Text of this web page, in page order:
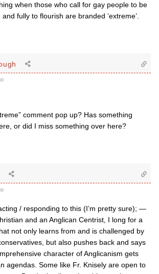
when those who call for gay people to be
fully to flourish are branded ‘extreme’.
comment pop up? Has something
or did I miss something over here?
/ responding to this (I’m pretty sure); —
and an Anglican Centrist, I long for a
not only learns from and is challenged by
but also pushes back and says
character of Anglicanism gets
agendas. Some like Fr. Knisely are open to